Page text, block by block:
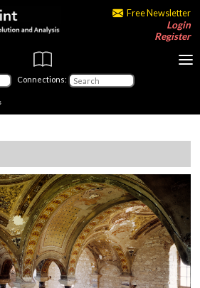
Free Newsletter
Login
Register
Connections: